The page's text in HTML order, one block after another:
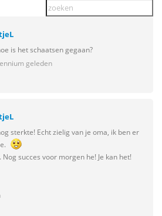
is het schaatsen gegaan?
geleden
sterkte! Echt zielig van je oma, ik ben er
Nog succes voor morgen he! Je kan het!